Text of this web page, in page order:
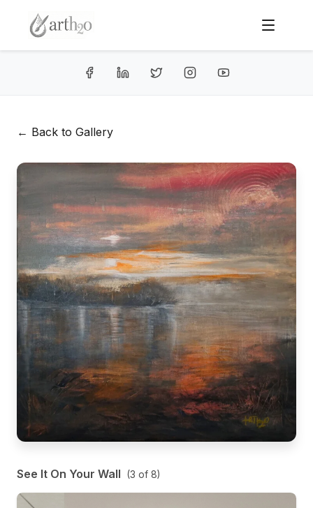
← Back to Gallery
See It On Your Wall (3 of 8)